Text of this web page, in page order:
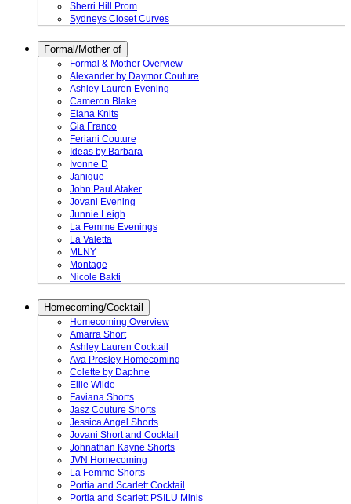
Sherri Hill Prom
Sydneys Closet Curves
Formal/Mother of
Formal & Mother Overview
Alexander by Daymor Couture
Ashley Lauren Evening
Cameron Blake
Elana Knits
Gia Franco
Feriani Couture
Ideas by Barbara
Ivonne D
Janique
John Paul Ataker
Jovani Evening
Junnie Leigh
La Femme Evenings
La Valetta
MLNY
Montage
Nicole Bakti
Homecoming/Cocktail
Homecoming Overview
Amarra Short
Ashley Lauren Cocktail
Ava Presley Homecoming
Colette by Daphne
Ellie Wilde
Faviana Shorts
Jasz Couture Shorts
Jessica Angel Shorts
Jovani Short and Cocktail
Johnathan Kayne Shorts
JVN Homecoming
La Femme Shorts
Portia and Scarlett Cocktail
Portia and Scarlett PSILU Minis